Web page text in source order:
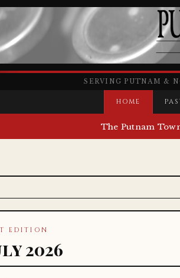
SERVING PUTNAM &
HOME
The Putnam
EDITION
2026